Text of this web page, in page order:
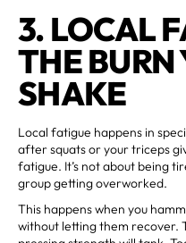
3. LOCAL
THE BURN
SHAKE
Local fatigue happens in
after squats or your triceps
fatigue. It’s not about being
group getting overworked.
This happens when you
without letting them recover.